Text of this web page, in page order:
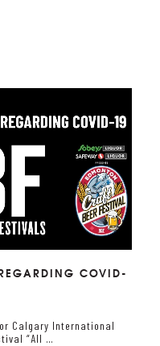
COVID-
Calgary International
“All …